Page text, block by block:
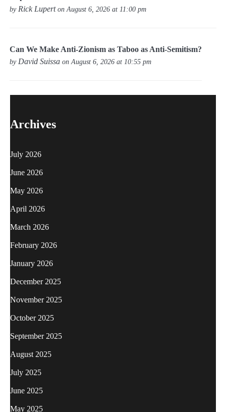
by Rick Luperton August 6, 2026 at 11:00 pm
Can We Make Anti-Zionism as Taboo as Anti-Semitism?
byDavid Suissa on August 6, 2026 at 10:55 pm
Archives
July 2026
June 2026
May 2026
April 2026
March 2026
February 2026
January 2026
December 2025
November 2025
October 2025
September 2025
August 2025
July 2025
June 2025
May 2025